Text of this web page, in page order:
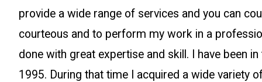
provide a wide range of services and you can
courteous and to perform my work in a
done with great expertise and skill. I have been
1995. During that time I acquired a wide variety